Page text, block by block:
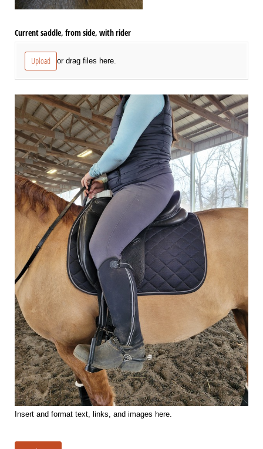
Current saddle, from side, with rider
Upload or drag files here.
Insert and format text, links, and images here.